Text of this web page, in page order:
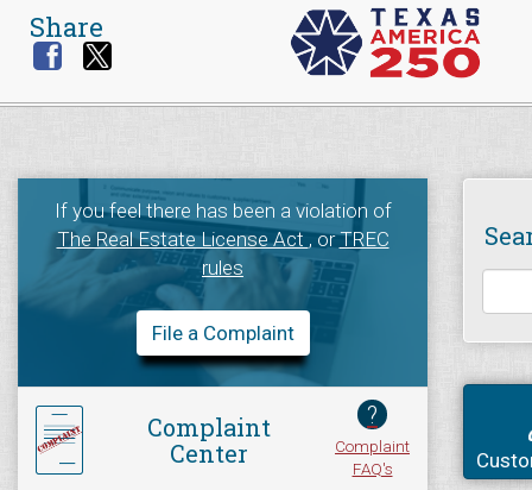
Share
If you feel there has been a violation of
The Real Estate License Act, orTREC
rules
File a Complaint
Complaint
Center
?
Complaint
FAQ's